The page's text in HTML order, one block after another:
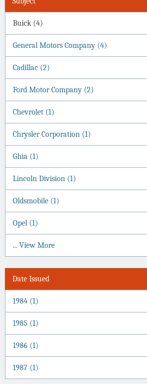
Buick (4)
General Motors Company (4)
Cadillac (2)
Ford Motor Company (2)
Chevrolet (1)
Chrysler Corporation (1)
Ghia (1)
Lincoln Division (1)
Oldsmobile (1)
Opel (1)
... View More
Date Issued
1984 (1)
1985 (1)
1986 (1)
1987 (1)